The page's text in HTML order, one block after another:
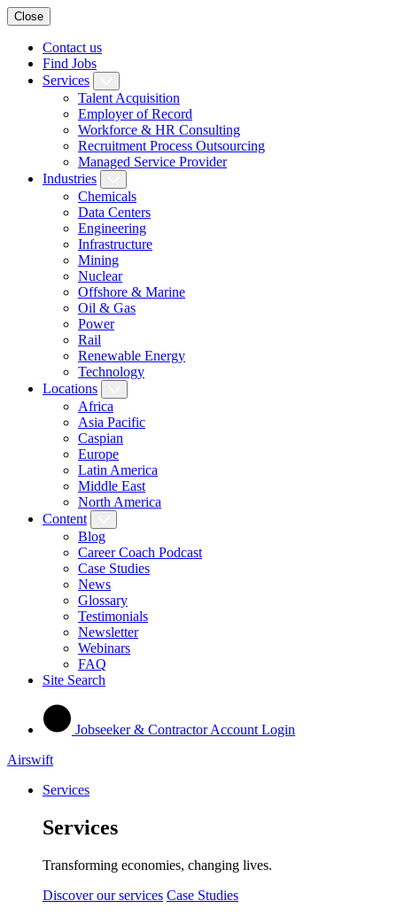
Close
Contact us
Find Jobs
Services
Talent Acquisition
Employer of Record
Workforce & HR Consulting
Recruitment Process Outsourcing
Managed Service Provider
Industries
Chemicals
Data Centers
Engineering
Infrastructure
Mining
Nuclear
Offshore & Marine
Oil & Gas
Power
Rail
Renewable Energy
Technology
Locations
Africa
Asia Pacific
Caspian
Europe
Latin America
Middle East
North America
Content
Blog
Career Coach Podcast
Case Studies
News
Glossary
Testimonials
Newsletter
Webinars
FAQ
Site Search
Jobseeker & Contractor Account Login
Airswift
Services
Services
Transforming economies, changing lives.
Discover our services Case Studies